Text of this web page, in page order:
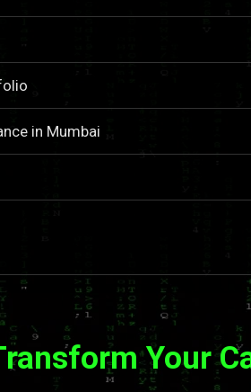
in Mumbai
Your